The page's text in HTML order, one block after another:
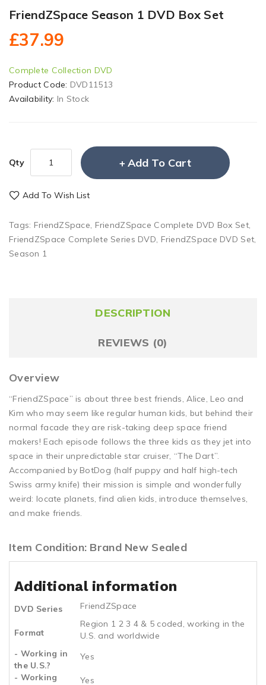
FriendZSpace Season 1 DVD Box Set
£37.99
Complete Collection DVD
Product Code: DVD11513
Availability: In Stock
Qty Add To Cart
Add To Wish List
Tags: FriendZSpace, FriendZSpace Complete DVD Box Set,
FriendZSpace Complete Series DVD, FriendZSpace DVD Set,
Season 1
DESCRIPTION
REVIEWS (0)
Overview
“FriendZSpace” is about three best friends, Alice, Leo and
Kim who may seem like regular human kids, but behind their
normal facade they are risk-taking deep space friend
makers! Each episode follows the three kids as they jet into
space in their unpredictable star cruiser, “The Dart”.
Accompanied by BotDog (half puppy and half high-tech
Swiss army knife) their mission is simple and wonderfully
weird: locate planets, find alien kids, introduce themselves,
and make friends.
Item Condition: Brand New Sealed
Additional information
DVD Series FriendZSpace
Format
Region 1 2 3 4 & 5 coded, working in the
U.S. and worldwide
- Working in
the U.S.?
Yes
- Working
Yes